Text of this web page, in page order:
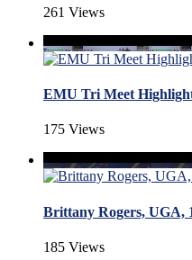
261 Views
EMU Tri Meet
175 Views
Brittany Rogers, UGA,
185 Views